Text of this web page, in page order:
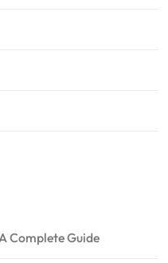
Complete Guide